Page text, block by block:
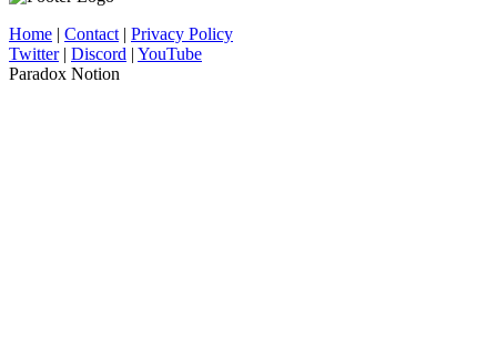
Home | Contact | Privacy Policy
Twitter| Discord | YouTube
Paradox Notion